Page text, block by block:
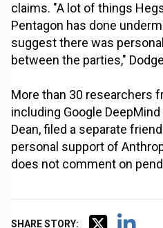
claims. "A lot of things
Pentagon has done
suggest there was
between the parties,"
More than 30 researchers
including Google
Dean, filed a separate
personal support of
does not comment on
SHARE STORY: